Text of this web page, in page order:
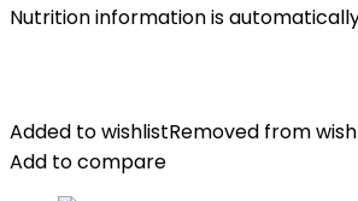
Nutrition information is
Added to wishlistRemoved from
Add to compare